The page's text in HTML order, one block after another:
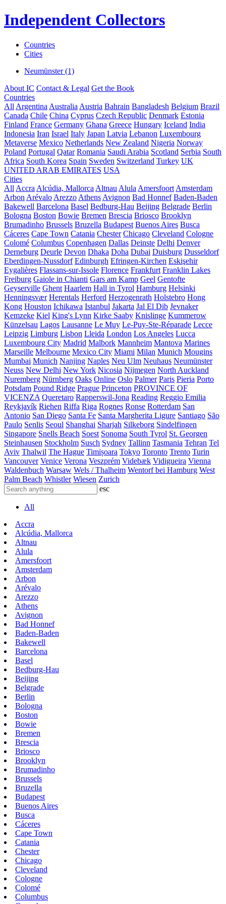
Independent Collectors
Countries
Cities
Neumünster (1)
About IC Contact & Legal Get the Book
Countries
All Argentina Australia Austria Bahrain Bangladesh Belgium Brazil
Canada Chile China Cyprus Czech Republic Denmark Estonia
Finland France Germany Ghana Greece Hungary Iceland India
Indonesia Iran Israel Italy Japan Latvia Lebanon Luxembourg
Metaverse Mexico Netherlands New Zealand Nigeria Norway
Poland Portugal Qatar Romania Saudi Arabia Scotland Serbia South
Africa South Korea Spain Sweden Switzerland Turkey UK
UNITED ARAB EMIRATES USA
Cities
All Accra Alcúdia, Mallorca Altnau Alula Amersfoort Amsterdam
Arbon Arévalo Arezzo Athens Avignon Bad Honnef Baden-Baden
Bakewell Barcelona Basel Bedburg-Hau Beijing Belgrade Berlin
Bologna Boston Bowie Bremen Brescia Briosco Brooklyn
Brumadinho Brussels Bruzella Budapest Buenos Aires Busca
Cáceres Cape Town Catania Chester Chicago Cleveland Cologne
Colomé Columbus Copenhagen Dallas Deinste Delhi Denver
Derneburg Deurle Devon Dhaka Doha Dubai Duisburg Dusseldorf
Eberdingen-Nussdorf Edinburgh Efringen-Kirchen Eskişehir
Eygalières Flassans-sur-Issole Florence Frankfurt Franklin Lakes
Freiburg Gaiole in Chianti Gars am Kamp Geel Gentofte
Geyserville Ghent Haarlem Hall in Tyrol Hamburg Helsinki
Henningsvær Herentals Herford Herzogenrath Holstebro Hong
Kong Houston Ichikawa Istanbul Jakarta Jal El Dib Jevnaker
Kemzeke Kiel King's Lynn Kirke Saaby Knislinge Kummerow
Künzelsau Lagos Lausanne Le Muy Le-Puy-Ste-Réparade Lecce
Leipzig Limburg Lisbon Lleida London Los Angeles Lucca
Luxembourg City Madrid Malbork Mannheim Mantova Marines
Marseille Melbourne Mexico City Miami Milan Munich Mougins
Mumbai Munich Nanjing Naples Neu Ulm Neuhaus Neumünster
Neuss New Delhi New York Nicosia Nijmegen North Auckland
Nuremberg Nürnberg Oaks Online Oslo Palmer Paris Pieria Porto
Potsdam Pound Ridge Prague Princeton PROVINCE OF
VICENZA Queretaro Rapperswil-Jona Reading Reggio Emilia
Reykjavík Riehen Riffa Riga Rognes Ronse Rotterdam San
Antonio San Diego Santa Fe Santa Margherita Ligure Santiago São
Paulo Senlis Seoul Shanghai Sharjah Silkeborg Sindelfingen
Singapore Snells Beach Soest Sonoma South Tyrol St. Georgen
Steinhausen Stockholm Susch Sydney Tallinn Tasmania Tehran Tel
Aviv Thalwil The Hague Timișoara Tokyo Toronto Trento Turin
Vancouver Venice Verona Veszprém Videbæk Vidigueira Vienna
Waldenbuch Warsaw Wels / Thalheim Wentorf bei Hamburg West
Palm Beach Whistler Wiesen Zurich
esc
All
Accra
Alcúdia, Mallorca
Altnau
Alula
Amersfoort
Amsterdam
Arbon
Arévalo
Arezzo
Athens
Avignon
Bad Honnef
Baden-Baden
Bakewell
Barcelona
Basel
Bedburg-Hau
Beijing
Belgrade
Berlin
Bologna
Boston
Bowie
Bremen
Brescia
Briosco
Brooklyn
Brumadinho
Brussels
Bruzella
Budapest
Buenos Aires
Busca
Cáceres
Cape Town
Catania
Chester
Chicago
Cleveland
Cologne
Colomé
Columbus